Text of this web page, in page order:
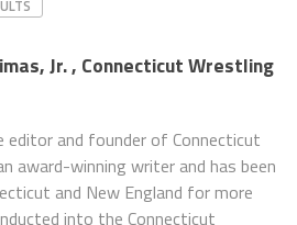
Jr. , Connecticut Wrestling
editor and founder of Connecticut
award-winning writer and has been
and New England for more
into the Connecticut